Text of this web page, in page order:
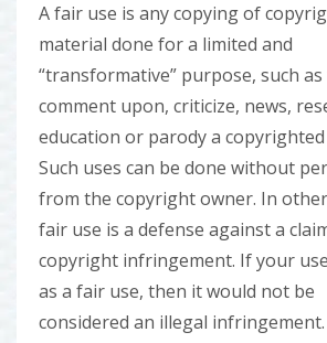
A fair use is any copying of
material done for a limited and
“transformative” purpose, such
comment upon, criticize, news,
education or parody a
Such uses can be done without
from the copyright owner. In
fair use is a defense against a
copyright infringement. If your
as a fair use, then it would not be
considered an illegal infringement.